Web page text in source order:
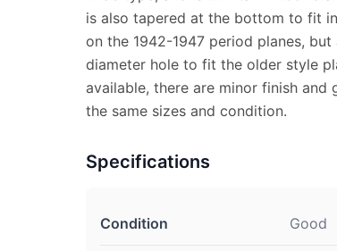
is also tapered at the bottom to fit
on the 1942-1947 period planes,
diameter hole to fit the older style
available, there are minor finish
the same sizes and condition.
Specifications
Condition Good